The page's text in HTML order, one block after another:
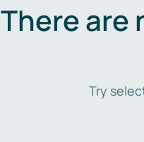
There are
Try